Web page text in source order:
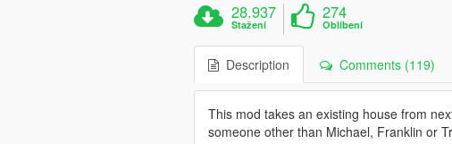
28.937
Stažení
274
Oblíbení
Description Comments (119)
This mod takes an existing house from
someone other than Michael, Franklin or